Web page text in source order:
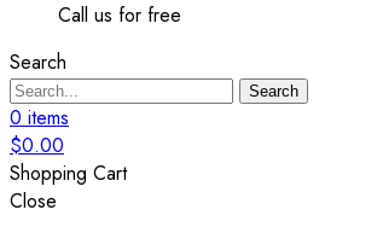
Call us for free
Search
Search
0 items
$0.00
Shopping Cart
Close